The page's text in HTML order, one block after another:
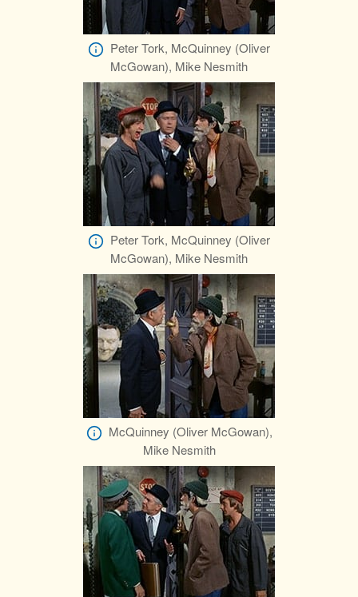
Peter Tork, McQuinney (Oliver
McGowan), Mike Nesmith
Peter Tork, McQuinney (Oliver
McGowan), Mike Nesmith
McQuinney (Oliver McGowan),
Mike Nesmith